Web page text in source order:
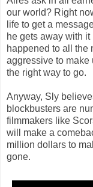
our world? Right
life to get a
he gets away with
happened to all the
aggressive to make
the right way to go.
Anyway, Sly
blockbusters are
filmmakers like
will make a
million dollars to
gone.